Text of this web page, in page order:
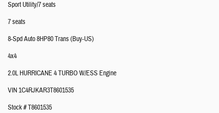
Sport Utility/7 seats
7 seats
8-Spd Auto 8HP80 Trans (Buy-US)
4x4
2.0L HURRICANE 4 TURBO W/ESS Engine
VIN 1C4RJKAR3T8601535
Stock # T8601535